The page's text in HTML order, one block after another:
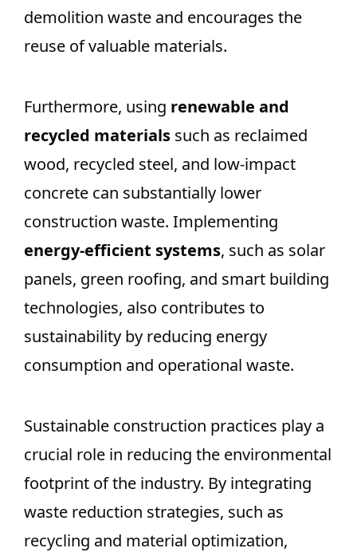
demolition waste and encourages the
reuse of valuable materials.
Furthermore, using renewable and
recycled materials such as reclaimed
wood, recycled steel, and low-impact
concrete can substantially lower
construction waste. Implementing
energy-efficient systems, such as solar
panels, green roofing, and smart building
technologies, also contributes to
sustainability by reducing energy
consumption and operational waste.
Sustainable construction practices play a
crucial role in reducing the environmental
footprint of the industry. By integrating
waste reduction strategies, such as
recycling and material optimization,